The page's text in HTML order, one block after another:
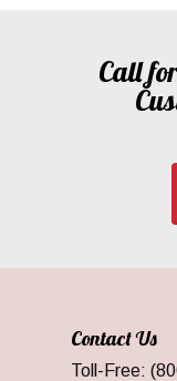
Call
Contact Us
Toll-Free: